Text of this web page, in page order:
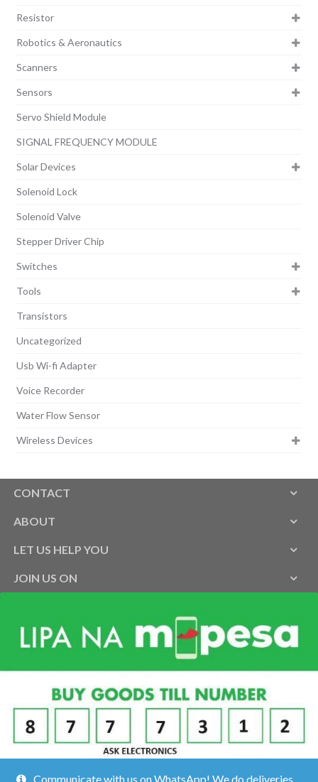
Resistor
Robotics & Aeronautics
Scanners
Sensors
Servo Shield Module
SIGNAL FREQUENCY MODULE
Solar Devices
Solenoid Lock
Solenoid Valve
Stepper Driver Chip
Switches
Tools
Transistors
Uncategorized
Usb Wi-fi Adapter
Voice Recorder
Water Flow Sensor
Wireless Devices
CONTACT
ABOUT
LET US HELP YOU
JOIN US ON
Communicate with us on WhatsApp! We do deliveries